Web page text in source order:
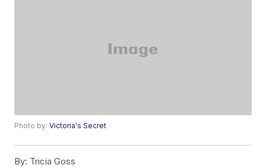
Photo by:Victoria's Secret
By: Tricia Goss